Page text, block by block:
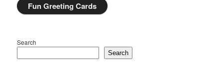
Fun Greeting Cards
Search
Search